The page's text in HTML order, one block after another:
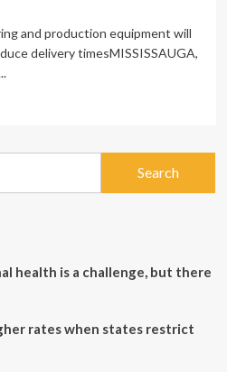
and production equipment will
delivery timesMISSISSAUGA,
health is a challenge, but there
rates when states restrict